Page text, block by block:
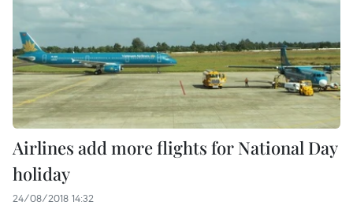
Airlines add more flights for National Day
holiday
24/08/2018 14:32